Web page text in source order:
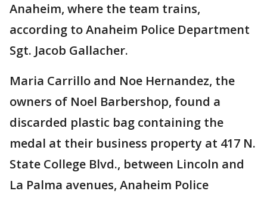
Anaheim, where the team trains,
according to Anaheim Police Department
Sgt. Jacob Gallacher.
Maria Carrillo and Noe Hernandez, the
owners of Noel Barbershop, found a
discarded plastic bag containing the
medal at their business property at 417 N.
State College Blvd., between Lincoln and
La Palma avenues, Anaheim Police